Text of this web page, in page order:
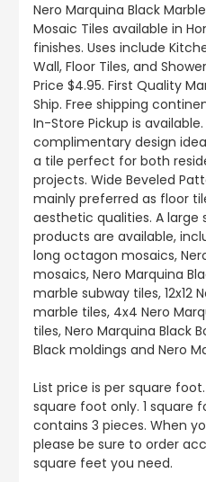
Nero Marquina Black
Mosaic Tiles available in
finishes. Uses include
Wall, Floor Tiles, and
Price $4.95. First Quality
Ship. Free shipping
In-Store Pickup is
complimentary design
a tile perfect for both
projects. Wide Beveled
mainly preferred as floor
aesthetic qualities. A
products are available,
long octagon mosaics,
mosaics, Nero Marquina
marble subway tiles, 12x12
marble tiles, 4x4 Nero
tiles, Nero Marquina Black
Black moldings and Nero
List price is per square
square foot only. 1 square
contains 3 pieces. When
please be sure to order
square feet you need.